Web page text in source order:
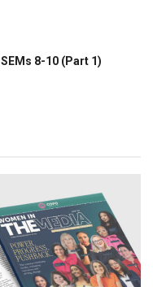
8-10 (Part 1)